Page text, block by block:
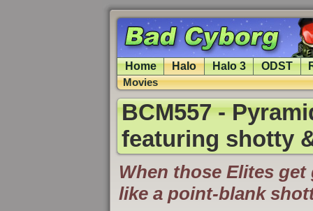
Home Halo Halo 3 ODST
Movies
BCM557 -
featuring shotty
When those Elites
like a point-blank